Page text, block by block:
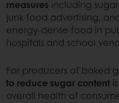
measures including
junk food advertising,
energy-dense food in
hospitals and school
For producers of baked
to reduce sugar content
overall health of